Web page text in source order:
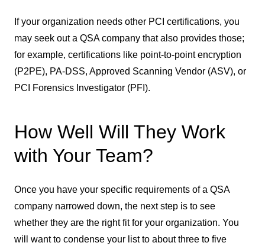
If your organization needs other PCI certifications, you
may seek out a QSA company that also provides those;
for example, certifications like point-to-point encryption
(P2PE), PA-DSS, Approved Scanning Vendor (ASV), or
PCI Forensics Investigator (PFI).
How Well Will They Work
with Your Team?
Once you have your specific requirements of a QSA
company narrowed down, the next step is to see
whether they are the right fit for your organization. You
will want to condense your list to about three to five